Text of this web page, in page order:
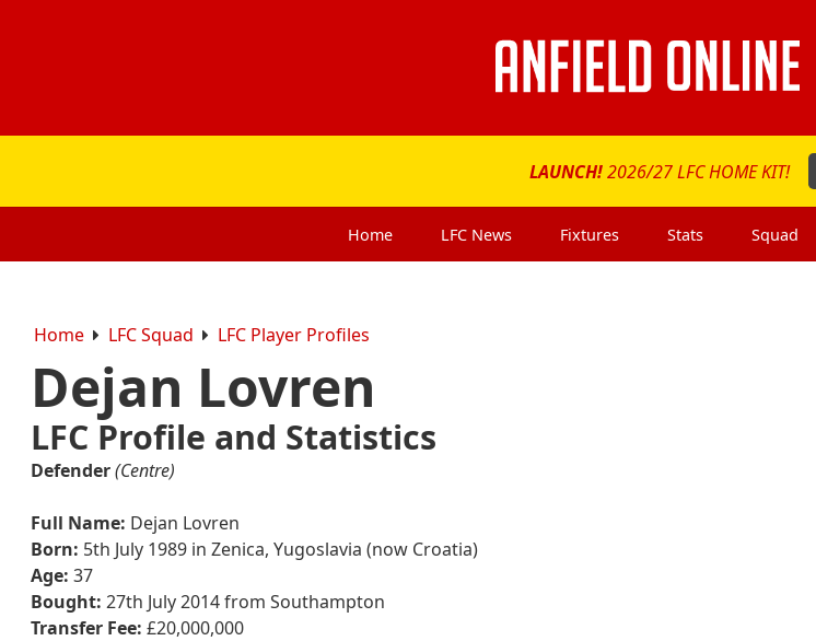
LAUNCH!2026/27 LFC HOME KIT!
Home LFC News Fixtures Stats Squad
Home LFC Squad LFC Player Profiles
Dejan Lovren
LFC Profile and Statistics
Defender(Centre)
Full Name: Dejan Lovren
Born: 5th July 1989 in Zenica, Yugoslavia (now Croatia)
Age: 37
Bought: 27th July 2014 from Southampton
Transfer Fee: £20,000,000